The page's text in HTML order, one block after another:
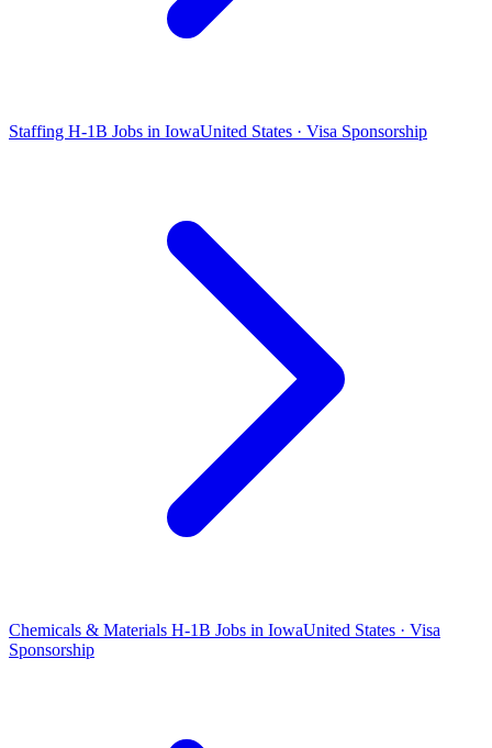
Staffing H-1B Jobs in IowaUnited States · Visa Sponsorship
Chemicals & Materials H-1B Jobs in IowaUnited States · Visa
Sponsorship